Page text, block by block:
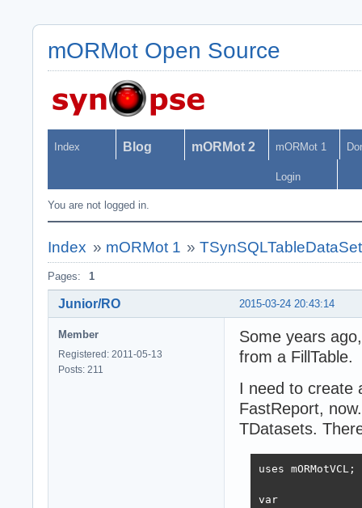
mORMot Open Source
Index Blog mORMot 2 mORMot 1
Login
You are not logged in.
Index » mORMot 1 »
Pages: 1
2015-03-24 20:43:14
Junior/RO
Member
Registered: 2011-05-13
Posts: 211
Some years
from a FillTable.
I need to create
FastReport,
TDatasets.
uses mORMotVCL;
var